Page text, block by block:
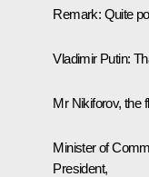
Remark: Quite
Vladimir Putin:
Mr Nikiforov, the
Minister of
President,